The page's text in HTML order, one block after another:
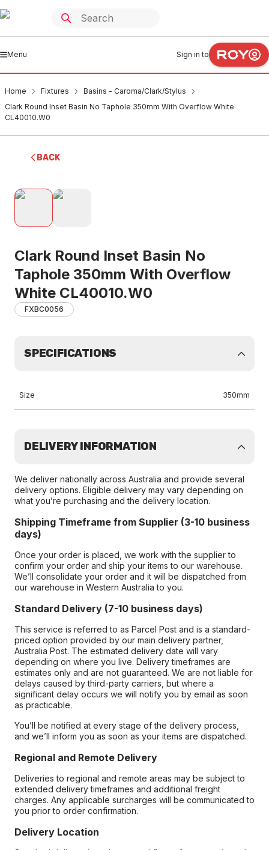
Menu Sign in to
Home Fixtures
Basins - Caroma/Clark/Stylus
Clark Round Inset Basin No Taphole 350mm With Overflow White
CL40010.W0
BACK
Clark Round Inset Basin No
Taphole 350mm With Overflow
White CL40010.W0
FXBC0056
SPECIFICATIONS
Size 350mm
DELIVERY INFORMATION
We deliver nationally across Australia and provide several
delivery options. Eligible delivery may vary depending on
what you’re purchasing and the delivery location.
Shipping Timeframe from Supplier (3-10 business
days)
Once your order is placed, we work with the supplier to
confirm your order and ship your items to our warehouse.
We’ll consolidate your order and it will be dispatched from
our warehouse in Western Australia to you.
Standard Delivery (7-10 business days)
This service is referred to as Parcel Post and is a standard-
priced option provided by our main delivery partner,
Australia Post. The estimated delivery date will vary
depending on where you live. Delivery timeframes are
estimates only and are not guaranteed. We are not liable for
delays caused by third-party carriers, but where a
significant delay occurs we will notify you by email as soon
as practicable.
You’ll be notified at every stage of the delivery process,
and we’ll inform you as soon as your items are dispatched.
Regional and Remote Delivery
Deliveries to regional and remote areas may be subject to
extended delivery timeframes and additional freight
charges. Any applicable surcharges will be communicated to
you prior to order confirmation.
Delivery Location